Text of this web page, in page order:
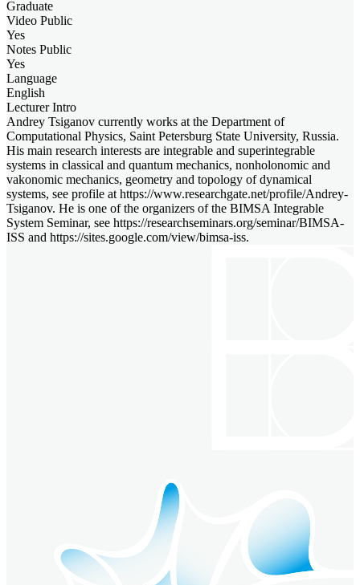
Graduate
Video Public
Yes
Notes Public
Yes
Language
English
Lecturer Intro
Andrey Tsiganov currently works at the Department of
Computational Physics, Saint Petersburg State University, Russia.
His main research interests are integrable and superintegrable
systems in classical and quantum mechanics, nonholonomic and
vakonomic mechanics, geometry and topology of dynamical
systems, see profile at https://www.researchgate.net/profile/Andrey-
Tsiganov. He is one of the organizers of the BIMSA Integrable
System Seminar, see https://researchseminars.org/seminar/BIMSA-
ISS and https://sites.google.com/view/bimsa-iss.